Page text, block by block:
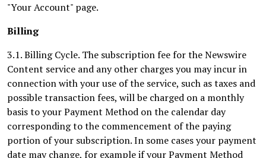
"Your Account" page.
Billing
3.1. Billing Cycle. The subscription fee for the Newswire
Content service and any other charges you may incur in
connection with your use of the service, such as taxes and
possible transaction fees, will be charged on a monthly
basis to your Payment Method on the calendar day
corresponding to the commencement of the paying
portion of your subscription. In some cases your payment
date may change, for example if your Payment Method